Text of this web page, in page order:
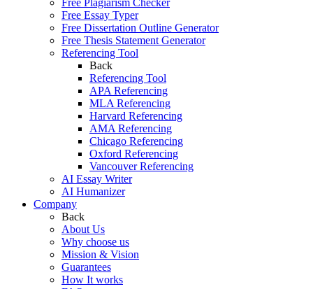
Free Plagiarism Checker
Free Essay Typer
Free Dissertation Outline Generator
Free Thesis Statement Generator
Referencing Tool
Back
Referencing Tool
APA Referencing
MLA Referencing
Harvard Referencing
AMA Referencing
Chicago Referencing
Oxford Referencing
Vancouver Referencing
AI Essay Writer
AI Humanizer
Company
Back
About Us
Why choose us
Mission & Vision
Guarantees
How It works